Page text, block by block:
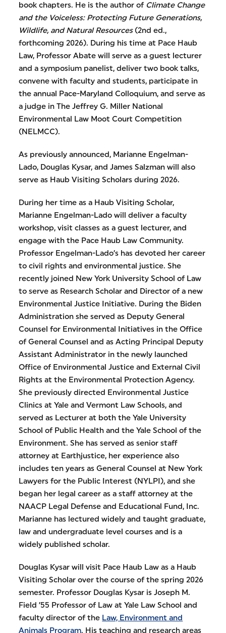
book chapters. He is the author of Climate Change
and the Voiceless: Protecting Future Generations,
Wildlife, and Natural Resources(2nd ed.,
forthcoming 2026). During his time at Pace Haub
Law, Professor Abate will serve as a guest lecturer
and a symposium panelist, deliver two book talks,
convene with faculty and students, participate in
the annual Pace-Maryland Colloquium, and serve as
a judge in The Jeffrey G. Miller National
Environmental Law Moot Court Competition
(NELMCC).
As previously announced, Marianne Engelman-
Lado, Douglas Kysar, and James Salzman will also
serve as Haub Visiting Scholars during 2026.
During her time as a Haub Visiting Scholar,
Marianne Engelman-Lado will deliver a faculty
workshop, visit classes as a guest lecturer, and
engage with the Pace Haub Law Community.
Professor Engelman-Lado’s has devoted her career
to civil rights and environmental justice. She
recently joined New York University School of Law
to serve as Research Scholar and Director of a new
Environmental Justice Initiative. During the Biden
Administration she served as Deputy General
Counsel for Environmental Initiatives in the Office
of General Counsel and as Acting Principal Deputy
Assistant Administrator in the newly launched
Office of Environmental Justice and External Civil
Rights at the Environmental Protection Agency.
She previously directed Environmental Justice
Clinics at Yale and Vermont Law Schools, and
served as Lecturer at both the Yale University
School of Public Health and the Yale School of the
Environment. She has served as senior staff
attorney at Earthjustice, her experience also
includes ten years as General Counsel at New York
Lawyers for the Public Interest (NYLPI), and she
began her legal career as a staff attorney at the
NAACP Legal Defense and Educational Fund, Inc.
Marianne has lectured widely and taught graduate,
law and undergraduate level courses and is a
widely published scholar.
Douglas Kysar will visit Pace Haub Law as a Haub
Visiting Scholar over the course of the spring 2026
semester. Professor Douglas Kysar is Joseph M.
Field ’55 Professor of Law at Yale Law School and
faculty director of the Law, Environment and
Animals Program. His teaching and research areas